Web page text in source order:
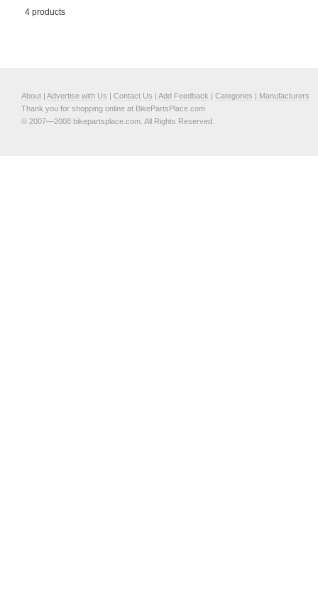
4 products
About | Advertise with Us | Contact Us | Add Feedback | Categories | Manufacturers
Thank you for shopping online at BikePartsPlace.com
© 2007—2008 bikepartsplace.com. All Rights Reserved.